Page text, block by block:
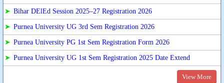
➤ Bihar DElEd Session 2025–27 Registration 2026
➤ Purnea University UG 3rd Sem Registration 2026
➤ Purnea University PG 1st Sem Registration Form 2026
➤ Purnea University UG 1st Sem Registration 2025 Date Extend
View More